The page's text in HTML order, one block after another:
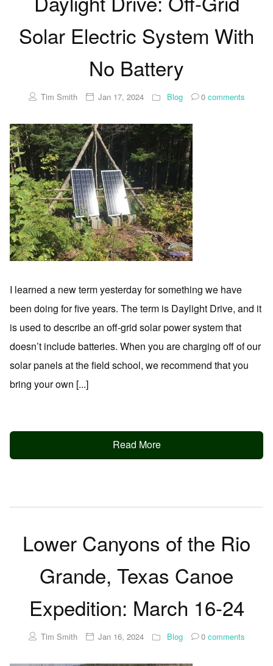
Solar Electric System With
No Battery
Tim Smith Jan 17, 2024 Blog 0comments
I learned a new term yesterday for something we have
been doing for five years. The term is Daylight Drive, and it
is used to describe an off-grid solar power system that
doesn’t include batteries. When you are charging off of our
solar panels at the field school, we recommend that you
bring your own [...]
Read More
Lower Canyons of the Rio
Grande, Texas Canoe
Expedition: March 16-24
Tim Smith Jan 16, 2024 Blog 0comments